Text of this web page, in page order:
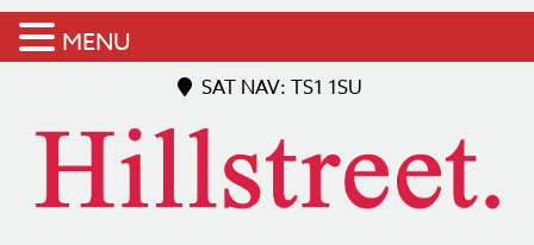
SAT NAV: TS1 1SU
MENU